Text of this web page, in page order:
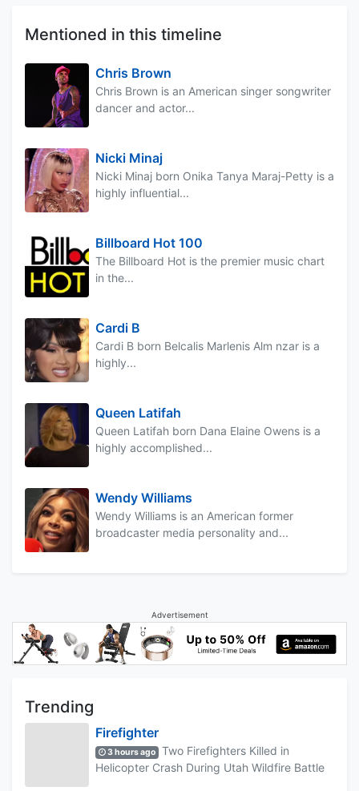
Mentioned in this timeline
Chris Brown
Chris Brown is an American singer songwriter
dancer and actor...
Nicki Minaj
Nicki Minaj born Onika Tanya Maraj-Petty is a
highly influential...
Billboard Hot 100
The Billboard Hot is the premier music chart
in the...
Cardi B
Cardi B born Belcalis Marlenis Alm nzar is a
highly...
Queen Latifah
Queen Latifah born Dana Elaine Owens is a
highly accomplished...
Wendy Williams
Wendy Williams is an American former
broadcaster media personality and...
Advertisement
Trending
Firefighter
3 hours ago
Two Firefighters Killed in
Helicopter Crash During Utah Wildfire Battle